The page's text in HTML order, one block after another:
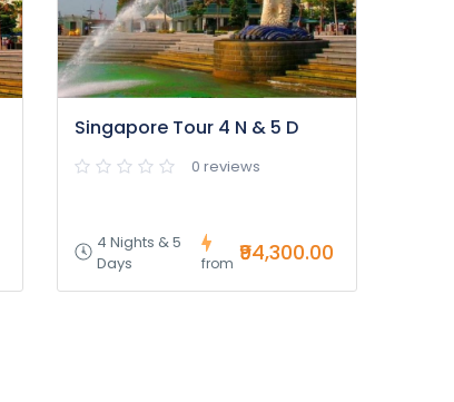
Singapore Tour 4 N & 5 D
0 reviews
4 Nights & 5
Days
from ₹94,300.00